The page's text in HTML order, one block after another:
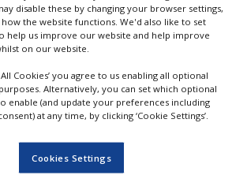
transferring and dispensing
powders and granules. Its
concept with a flat membrane
vacuum dense-phase system
market today.
The PTS ® Powder Transfer
disable these by changing your browser settings,
the website functions. We'd also like to set
help us improve our website and help improve
on our website.
All Cookies’ you agree to us enabling all optional
Alternatively, you can set which optional
enable (and update your preferences including
at any time, by clicking ‘Cookie Settings’.
Cookies Settings